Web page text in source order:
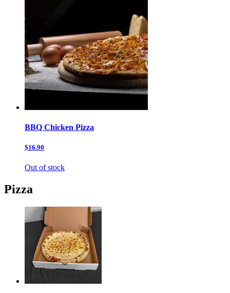
BBQ Chicken Pizza
$16.90
Out of stock
Pizza